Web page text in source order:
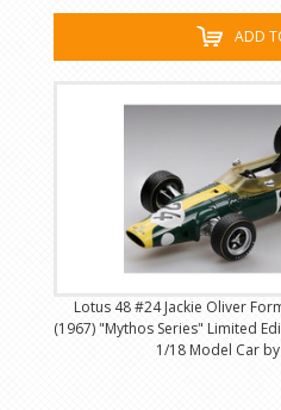
ADD
Lotus 48 #24 Jackie Oliver
(1967) "Mythos Series" Limited
1/18 Model Car